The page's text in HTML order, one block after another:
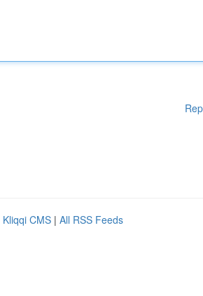
Kliqqi CMS | All RSS Feeds